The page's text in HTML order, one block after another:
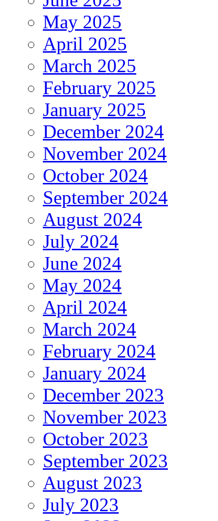
May 2025
April 2025
March 2025
February 2025
January 2025
December 2024
November 2024
October 2024
September 2024
August 2024
July 2024
June 2024
May 2024
April 2024
March 2024
February 2024
January 2024
December 2023
November 2023
October 2023
September 2023
August 2023
July 2023